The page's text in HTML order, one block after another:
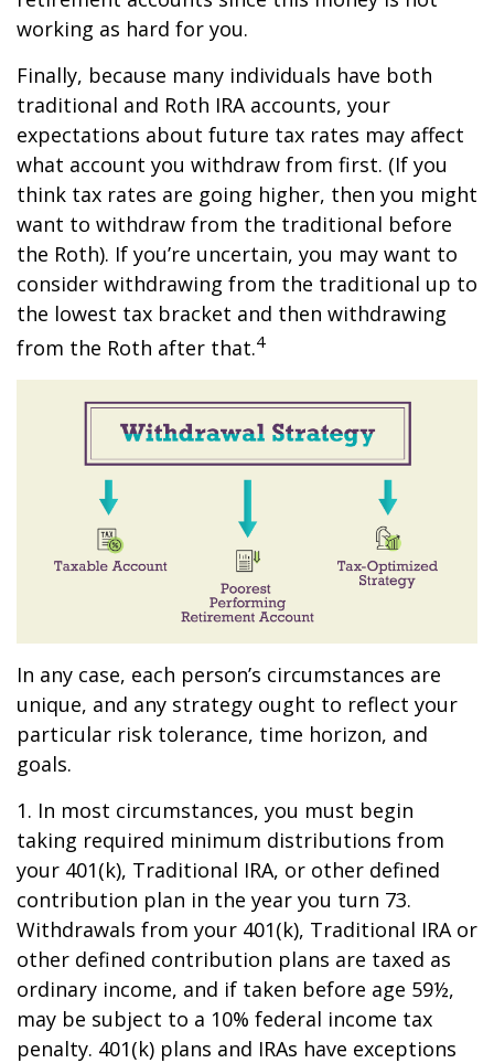
working as hard for you.
Finally, because many individuals have both
traditional and Roth IRA accounts, your
expectations about future tax rates may affect
what account you withdraw from first. (If you
think tax rates are going higher, then you might
want to withdraw from the traditional before
the Roth). If you’re uncertain, you may want to
consider withdrawing from the traditional up to
the lowest tax bracket and then withdrawing
from the Roth after that.4
In any case, each person’s circumstances are
unique, and any strategy ought to reflect your
particular risk tolerance, time horizon, and
goals.
1. In most circumstances, you must begin
taking required minimum distributions from
your 401(k), Traditional IRA, or other defined
contribution plan in the year you turn 73.
Withdrawals from your 401(k), Traditional IRA or
other defined contribution plans are taxed as
ordinary income, and if taken before age 59½,
may be subject to a 10% federal income tax
penalty. 401(k) plans and IRAs have exceptions